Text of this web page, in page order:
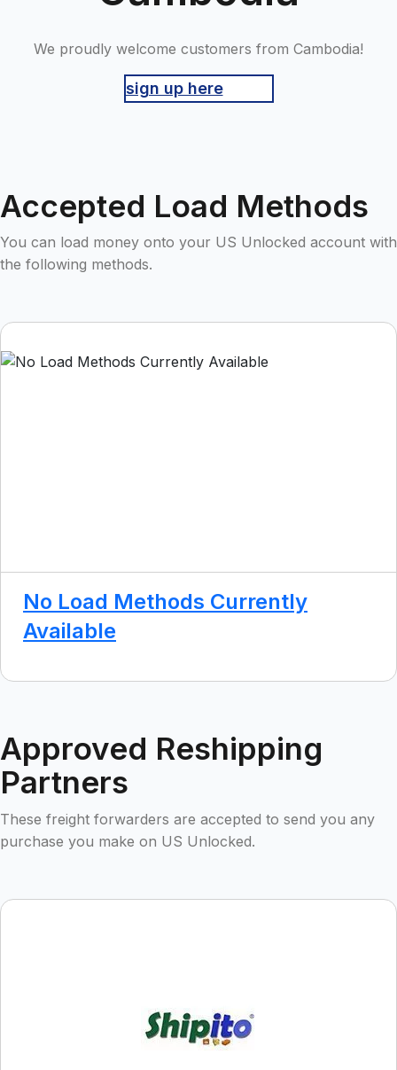
We proudly welcome customers from Cambodia!
sign up here
Accepted Load Methods
You can load money onto your US Unlocked account with
the following methods.
No Load Methods Currently
Available
Approved Reshipping
Partners
These freight forwarders are accepted to send you any
purchase you make on US Unlocked.